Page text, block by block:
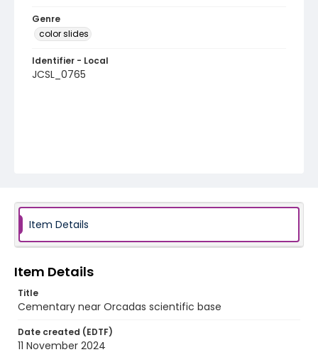
Genre
color slides
Identifier - Local
JCSL_0765
Item Details
Item Details
Title
Cementary near Orcadas scientific base
Date created (EDTF)
11 November 2024